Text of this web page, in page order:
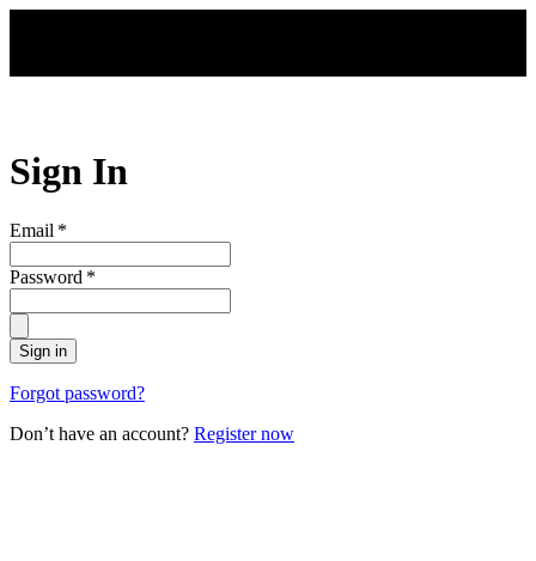
Sign In
Email *
Password *
Sign in
Forgot password?
Don’t have an account? Register now